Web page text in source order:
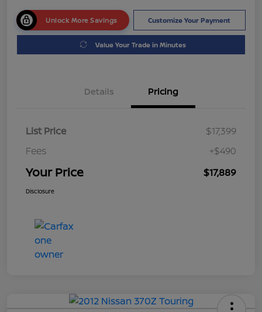
Unlock More Savings Customize Your Payment
Value Your Trade in Minutes
Details Pricing
List Price
$17,399
Fees
+$490
Your Price $17,889
Disclosure